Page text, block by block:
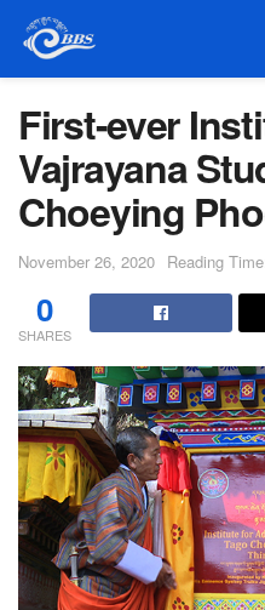
First-ever
Vajrayana
Choeying
November 26, 2020 Reading
0
SHARES